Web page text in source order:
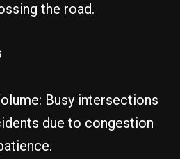
the road.
Busy intersections
due to congestion